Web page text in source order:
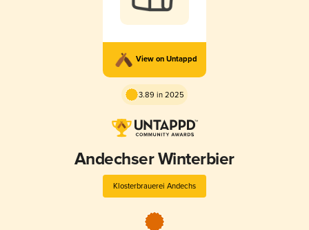
View on Untappd
3.89 in 2025
Andechser Winterbier
Klosterbrauerei Andechs